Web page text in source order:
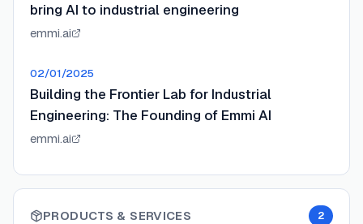
bring AI to industrial engineering
emmi.ai
02/01/2025
Building the Frontier Lab for Industrial
Engineering: The Founding of Emmi AI
emmi.ai
PRODUCTS & SERVICES 2